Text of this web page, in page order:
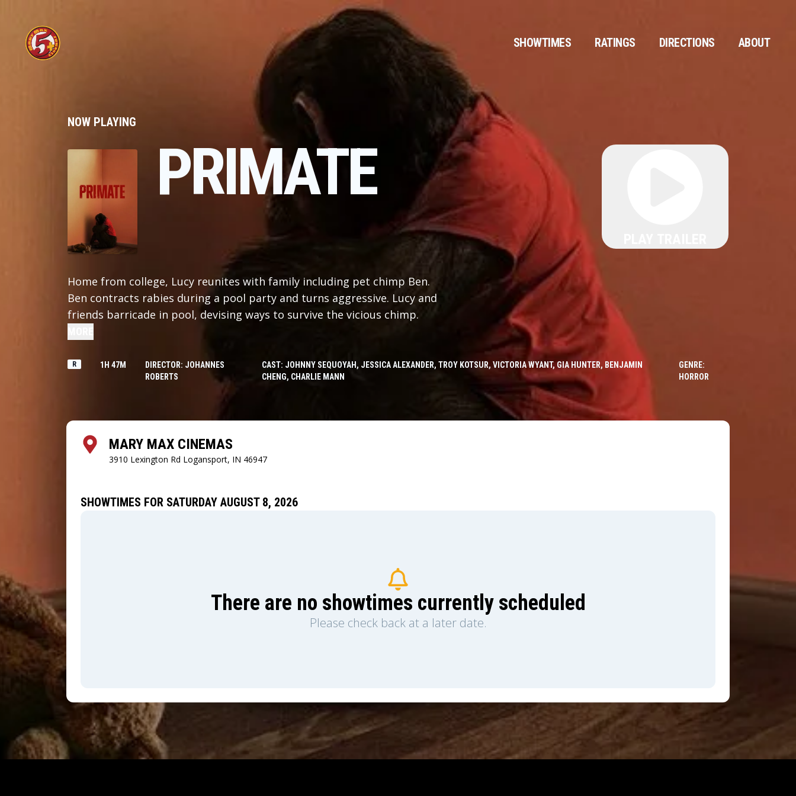
SHOWTIMES RATINGS DIRECTIONS ABOUT
NOW PLAYING
PRIMATE
Home from college, Lucy reunites with family including pet chimp Ben.
Ben contracts rabies during a pool party and turns aggressive. Lucy and
friends barricade in pool, devising ways to survive the vicious chimp.
R 1H 47M
DIRECTOR: JOHANNES
ROBERTS
CAST: JOHNNY SEQUOYAH, JESSICA ALEXANDER, TROY KOTSUR, VICTORIA WYANT, GIA HUNTER, BENJAMIN
CHENG, CHARLIE MANN
GENRE:
HORROR
MARY MAX CINEMAS
3910 Lexington Rd Logansport, IN 46947
SHOWTIMES FOR SATURDAY AUGUST 8, 2026
There are no showtimes currently scheduled
Please check back at a later date.